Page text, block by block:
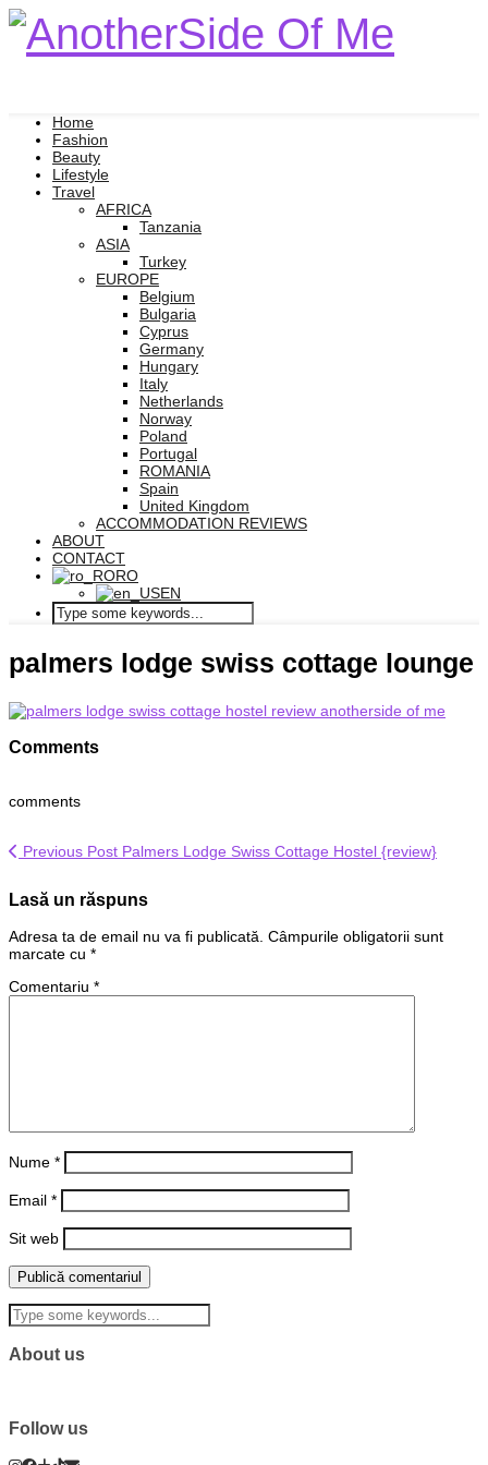
Home
Fashion
Beauty
Lifestyle
Travel
AFRICA
Tanzania
ASIA
Turkey
EUROPE
Belgium
Bulgaria
Cyprus
Germany
Hungary
Italy
Netherlands
Norway
Poland
Portugal
ROMANIA
Spain
United Kingdom
ACCOMMODATION REVIEWS
ABOUT
CONTACT
RO
EN
palmers lodge swiss cottage lounge
Comments
comments
Previous Post Palmers Lodge Swiss Cottage Hostel {review}
Lasă un răspuns
Adresa ta de email nu va fi publicată. Câmpurile obligatorii sunt
marcate cu *
Comentariu *
Nume *
Email *
Sit web
About us
Follow us